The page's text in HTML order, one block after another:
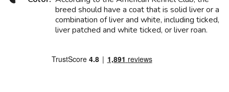
breed should have a coat that is solid liver or a
combination of liver and white, including ticked,
liver patched and white ticked, or liver roan.